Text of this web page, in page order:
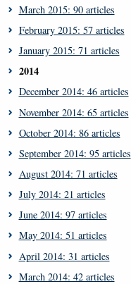
March 2015: 90 articles
February 2015: 57 articles
January 2015: 71 articles
2014
December 2014: 46 articles
November 2014: 65 articles
October 2014: 86 articles
September 2014: 95 articles
August 2014: 71 articles
July 2014: 21 articles
June 2014: 97 articles
May 2014: 51 articles
April 2014: 31 articles
March 2014: 42 articles